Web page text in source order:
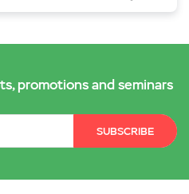
promotions and seminars
SUBSCRIBE